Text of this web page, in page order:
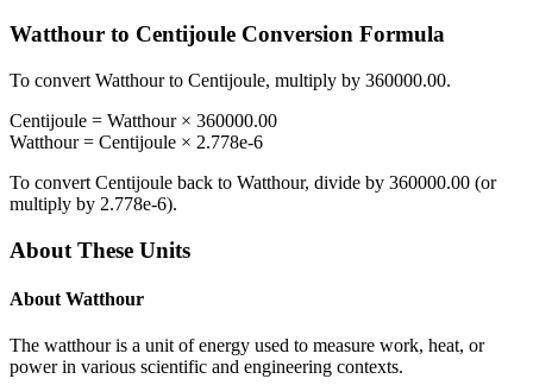
Watthour to Centijoule Conversion Formula
To convert Watthourto Centijoule, multiply by 360000.00.
Centijoule = Watthour× 360000.00
Watthour= Centijoule × 2.778e-6
To convert Centijoule back to Watthour, divide by 360000.00 (or
multiply by 2.778e-6).
About These Units
About Watthour
The watthour is a unit of energy used to measure work, heat, or
power in various scientific and engineering contexts.